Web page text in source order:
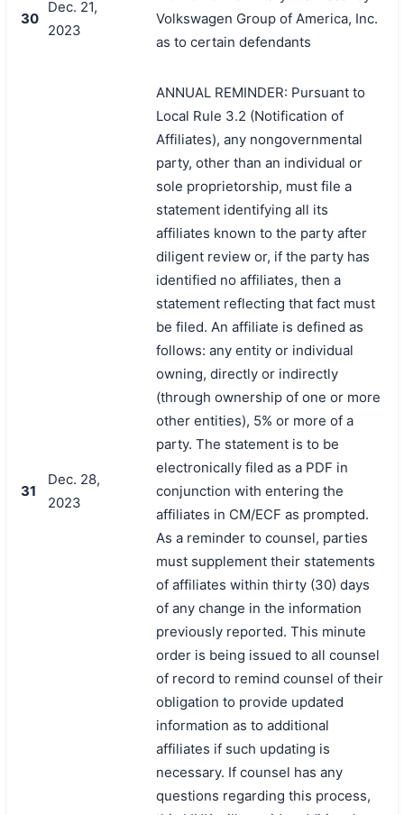
30
Dec. 21,
2023
Volkswagen Group of America, Inc.
as to certain defendants
31
Dec. 28,
2023
ANNUAL REMINDER: Pursuant to
Local Rule 3.2 (Notification of
Affiliates), any nongovernmental
party, other than an individual or
sole proprietorship, must file a
statement identifying all its
affiliates known to the party after
diligent review or, if the party has
identified no affiliates, then a
statement reflecting that fact must
be filed. An affiliate is defined as
follows: any entity or individual
owning, directly or indirectly
(through ownership of one or more
other entities), 5% or more of a
party. The statement is to be
electronically filed as a PDF in
conjunction with entering the
affiliates in CM/ECF as prompted.
As a reminder to counsel, parties
must supplement their statements
of affiliates within thirty (30) days
of any change in the information
previously reported. This minute
order is being issued to all counsel
of record to remind counsel of their
obligation to provide updated
information as to additional
affiliates if such updating is
necessary. If counsel has any
questions regarding this process,